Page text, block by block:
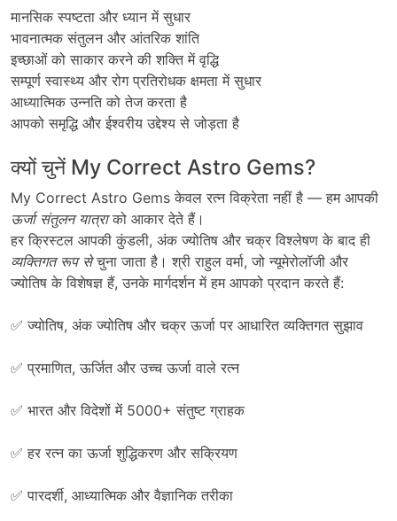
मानसिक स्पष्टता और ध्यान में सुधार
भावनात्मक संतुलन और आंतरिक शांति
इच्छाओं को साकार करने की शक्ति में वृद्धि
सम्पूर्ण स्वास्थ्य और रोग प्रतिरोधक क्षमता में सुधार
आध्यात्मिक उन्नति को तेज करता है
आपको समृद्धि और ईश्वरीय उद्देश्य से जोड़ता है
क्यों चुनें My Correct Astro Gems?
My Correct Astro Gemsकेवल रत्न विक्रेता नहीं है —हम आपकी
ऊर्जा संतुलन यात्रा को आकार देते हैं।
हर क्रिस्टल आपकी कुंडली, अंक ज्योतिष और चक्र विश्लेषण के बाद ही
व्यक्तिगत रूप से चुना जाता है। श्री राहुल वर्मा,जो न्यूमेरोलॉजी और
ज्योतिष के विशेषज्ञ हैं,उनके मार्गदर्शन में हम आपको प्रदान करते हैं:
✅ज्योतिष, अंक ज्योतिष और चक्र ऊर्जा पर आधारित व्यक्तिगत सुझाव
✅ प्रमाणित, ऊर्जित और उच्च ऊर्जा वाले रत्न
✅ भारत और विदेशों में 5000+ संतुष्ट ग्राहक
✅ हर रत्न का ऊर्जा शुद्धिकरण और सक्रियण
✅ पारदर्शी, आध्यात्मिक और वैज्ञानिक तरीका